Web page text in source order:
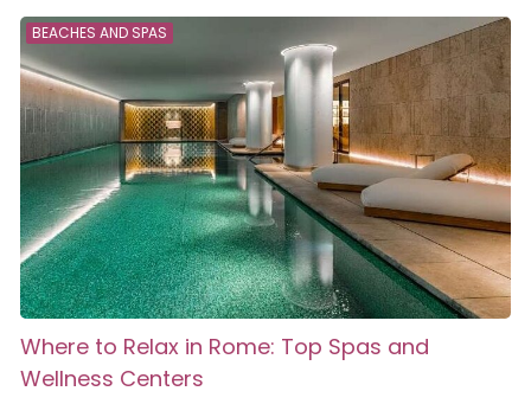
BEACHES AND SPAS
Where to Relax in Rome: Top Spas and
Wellness Centers